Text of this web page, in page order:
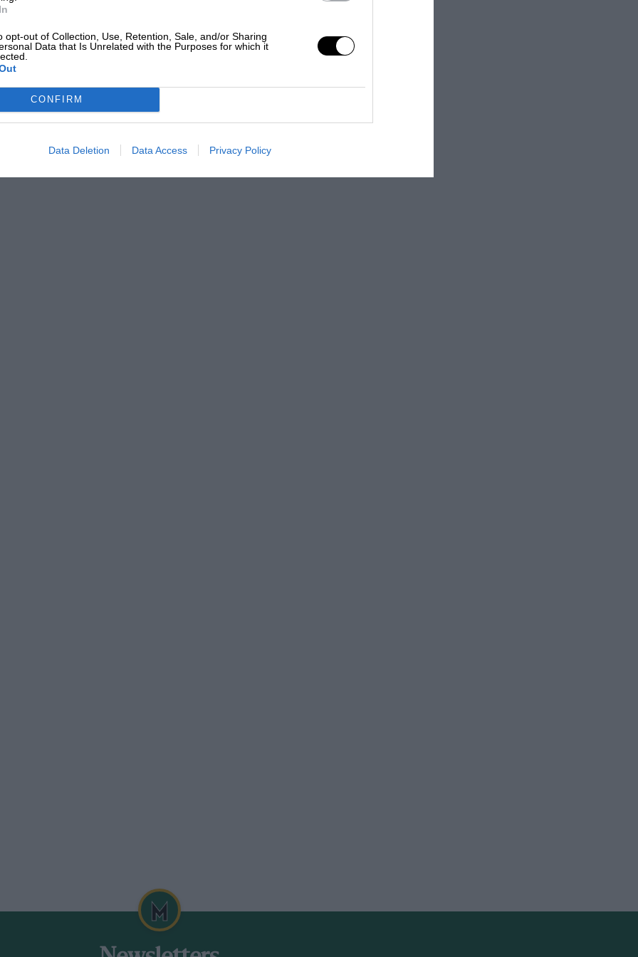
opt-out of Collection, Use, Retention, Sale, and/or Sharing
Data that Is Unrelated with the Purposes for which it
CONFIRM
Data Deletion Data Access Privacy Policy
agreement.”
won’t help if the conditions are
I was relieved to be out of it and I
wet-weather racer. “I don’t mind
tyres, but you must remember that in
we had, but one of visibility.
their ability but, let’s be honest,